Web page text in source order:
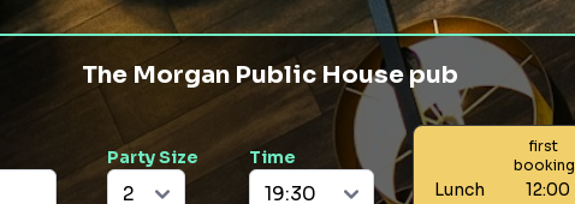
The Morgan Public House pub
Party Size Time
first
booking
Lunch 12:00